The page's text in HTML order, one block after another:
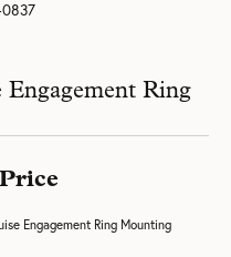
Engagement Ring
Engagement Ring Mounting